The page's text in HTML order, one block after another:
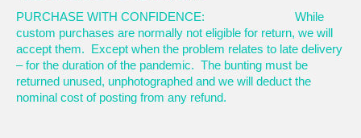
PURCHASE WITH CONFIDENCE: While
custom purchases are normally not eligible for return, we will
accept them. Except when the problem relates to late delivery
– for the duration of the pandemic. The bunting must be
returned unused, unphotographed and we will deduct the
nominal cost of posting from any refund.